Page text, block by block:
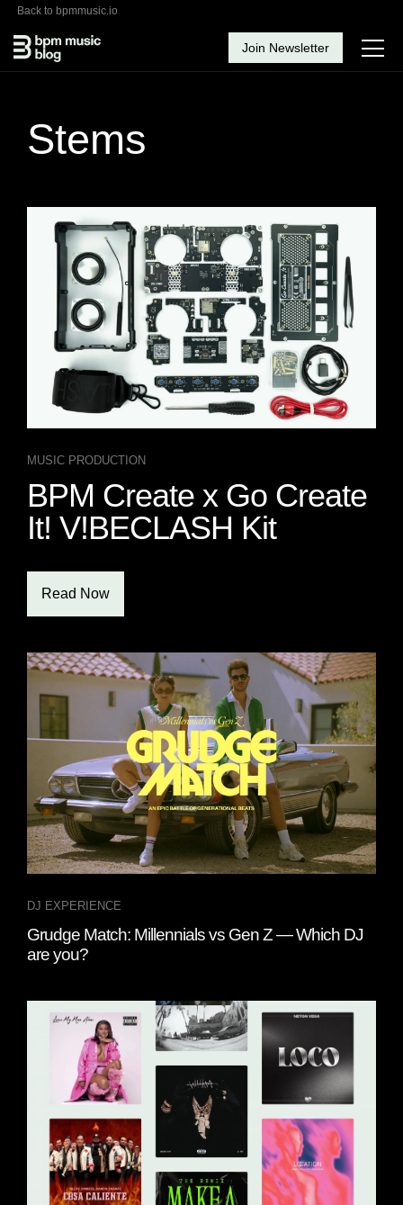
Back to bpmmusic.io
Join Newsletter
Stems
MUSIC PRODUCTION
BPM Create x Go Create
It! V!BECLASH Kit
Read Now
DJ EXPERIENCE
Grudge Match: Millennials vs Gen Z — Which DJ
are you?